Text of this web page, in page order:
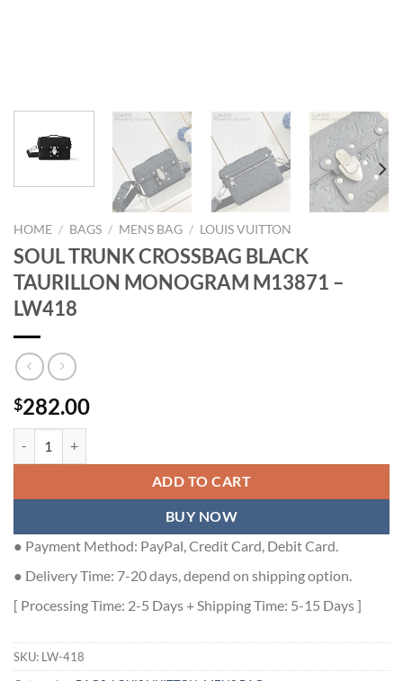
HOME / BAGS / MENS BAG / LOUIS VUITTON
SOUL TRUNK CROSSBAG BLACK
TAURILLON MONOGRAM M13871 –
LW418
$282.00
ADD TO CART
BUY NOW
● Payment Method: PayPal, Credit Card, Debit Card.
● Delivery Time: 7-20 days, depend on shipping option.
[ Processing Time: 2-5 Days + Shipping Time: 5-15 Days ]
SKU: LW-418